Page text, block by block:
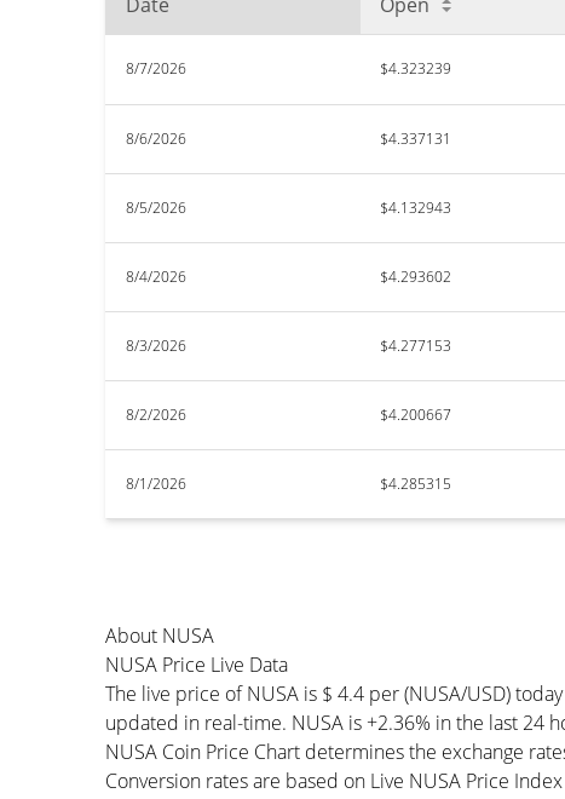
8/7/2026 $4.323239
8/6/2026 $4.337131
8/5/2026 $4.132943
8/4/2026 $4.293602
8/3/2026 $4.277153
8/2/2026 $4.200667
8/1/2026 $4.285315
About NUSA
NUSA Price Live Data
The live price of NUSA is $ 4.4 per (NUSA/USD)
updated in real-time. NUSA is +2.36% in the last 24
NUSA Coin Price Chart determines the exchange
Conversion rates are based on Live NUSA Price